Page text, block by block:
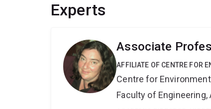
Experts
Associate
AFFILIATE OF CENTRE FOR
Centre for
Faculty of